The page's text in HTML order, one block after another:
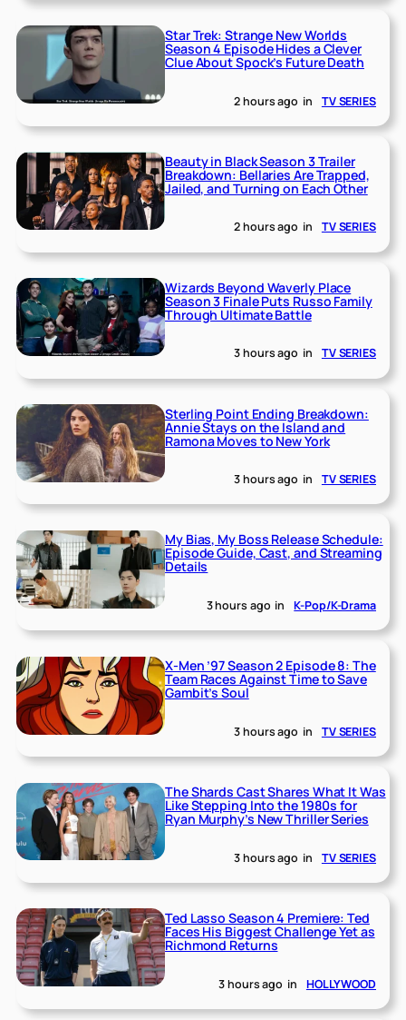
Star Trek: Strange New Worlds
Season 4 Episode Hides a Clever
Clue About Spock’s Future Death
2 hours ago in TV SERIES
Beauty in Black Season 3 Trailer
Breakdown: Bellaries Are Trapped,
Jailed, and Turning on Each Other
2 hours ago in TV SERIES
Wizards Beyond Waverly Place
Season 3 Finale Puts Russo Family
Through Ultimate Battle
3 hours ago in TV SERIES
Sterling Point Ending Breakdown:
Annie Stays on the Island and
Ramona Moves to New York
3 hours ago in TV SERIES
My Bias, My Boss Release Schedule:
Episode Guide, Cast, and Streaming
Details
3 hours ago in K-Pop/K-Drama
X-Men ’97 Season 2 Episode 8: The
Team Races Against Time to Save
Gambit’s Soul
3 hours ago in TV SERIES
The Shards Cast Shares What It Was
Like Stepping Into the 1980s for
Ryan Murphy’s New Thriller Series
3 hours ago in TV SERIES
Ted Lasso Season 4 Premiere: Ted
Faces His Biggest Challenge Yet as
Richmond Returns
3 hours ago in HOLLYWOOD